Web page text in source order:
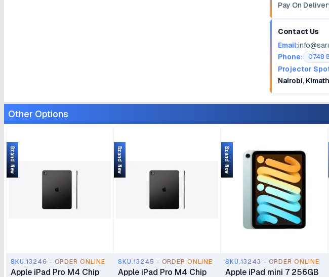
Pay On
Contact Us
Email:
Phone:
0748
Projector
Nairobi,
Other Options
SKU.13246 - ORDER ONLINE
Apple iPad Pro M4 Chip
Brand New
SKU.13245 - ORDER ONLINE
Apple iPad Pro M4 Chip
Brand New
SKU.13243 - ORDER ONLINE
Apple iPad mini 7 256GB
Brand New